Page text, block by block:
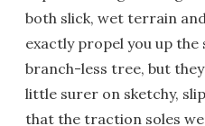
both slick, wet terrain
exactly propel you up the
branch-less tree, but
little surer on sketchy,
that the traction soles